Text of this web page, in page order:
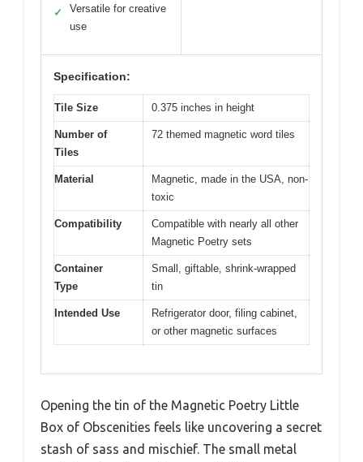
✓
Versatile for creative
use
Specification:
Tile Size 0.375 inches in height
Number of
Tiles
72 themed magnetic word tiles
Material
Magnetic, made in the USA, non-
toxic
Compatibility
Compatible with nearly all other
Magnetic Poetry sets
Container
Type
Small, giftable, shrink-wrapped
tin
Intended Use
Refrigerator door, filing cabinet,
or other magnetic surfaces
Opening the tin of the Magnetic Poetry Little
Box of Obscenities feels like uncovering a secret
stash of sass and mischief. The small metal